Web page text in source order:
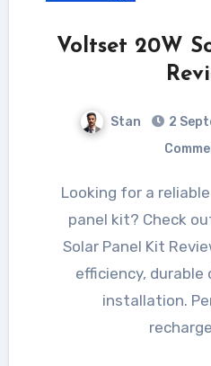
Voltset 20W
Stan 2
Looking for a reliable and efficient solar
panel kit? Check
Solar Panel Kit
efficiency, durable
installation.